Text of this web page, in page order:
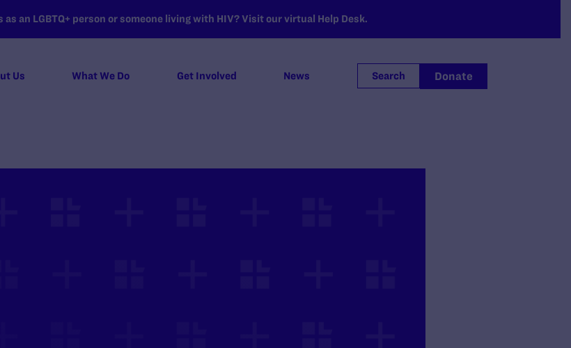
an LGBTQ+ person or someone living with HIV? Visit our virtual Help Desk.
Us What We Do Get Involved News Search Donate